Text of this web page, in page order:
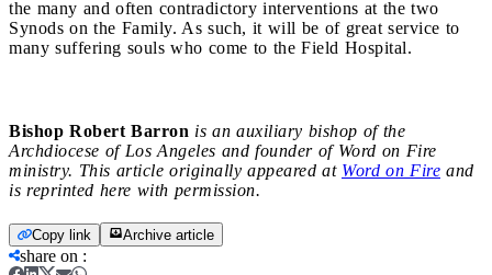
the many and often contradictory interventions at the two
Synods on the Family. As such, it will be of great service to
many suffering souls who come to the Field Hospital.
Bishop Robert Barron is an auxiliary bishop of the
Archdiocese of Los Angeles and founder of Word on Fire
ministry. This article originally appeared at Word on Fire and
is reprinted here with permission.
Copy link Archive article
share on :